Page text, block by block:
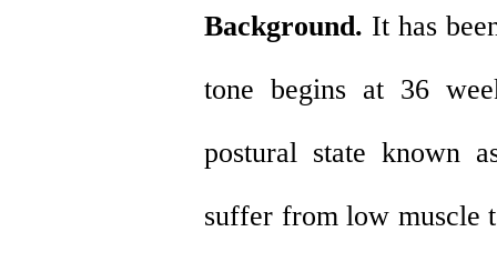
Background. It has
tone begins at 36
postural state known
suffer from low muscle